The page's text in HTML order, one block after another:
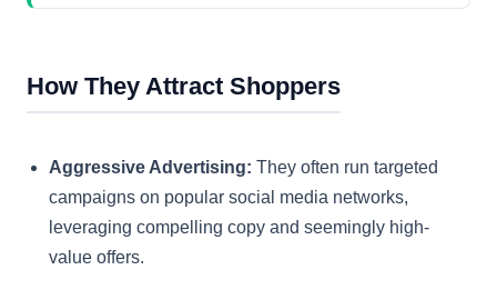
How They Attract Shoppers
Aggressive Advertising: They often run targeted
campaigns on popular social media networks,
leveraging compelling copy and seemingly high-
value offers.